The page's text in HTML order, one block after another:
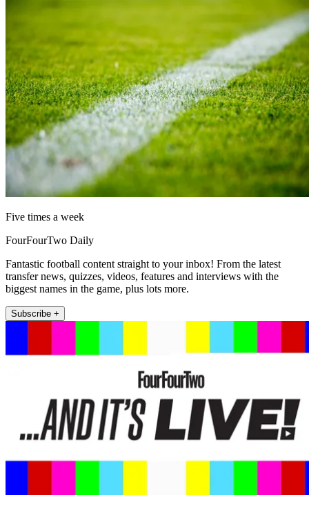
Five times a week
FourFourTwo Daily
Fantastic football content straight to your inbox! From the latest
transfer news, quizzes, videos, features and interviews with the
biggest names in the game, plus lots more.
Subscribe +